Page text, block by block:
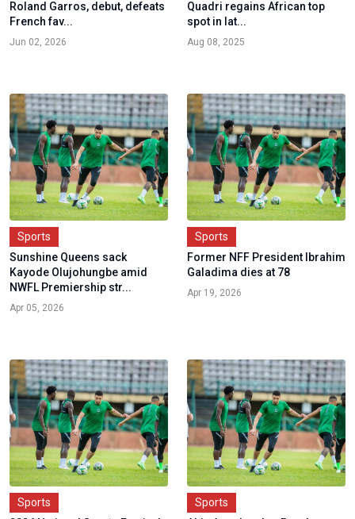
Roland Garros, debut, defeats
French fav...
Jun 02, 2026
Quadri regains African top
spot in lat...
Aug 08, 2025
Sports
Sunshine Queens sack
Kayode Olujohungbe amid
NWFL Premiership str...
Apr 05, 2026
Sports
Former NFF President Ibrahim
Galadima dies at 78
Apr 19, 2026
Sports
Sports